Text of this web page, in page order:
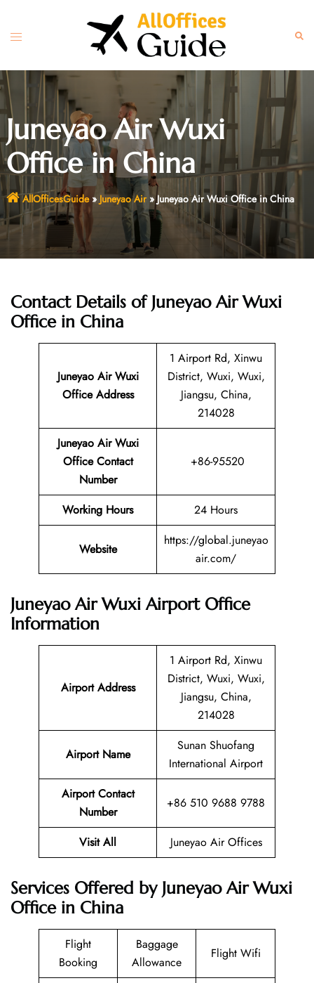
content
Toggle
Juneyao Air Wuxi
Office in China
AllOfficesGuide» Juneyao Air»Juneyao Air Wuxi Office in China
Contact Details of Juneyao Air Wuxi
Office in China
Juneyao Air Wuxi
Office Address
1 Airport Rd, Xinwu
District, Wuxi, Wuxi,
Jiangsu, China,
214028
Juneyao Air Wuxi
Office Contact
Number
+86-95520
Working Hours 24 Hours
Website
https://global.juneyao
air.com/
Juneyao Air Wuxi Airport Office
Information
Airport Address
1 Airport Rd, Xinwu
District, Wuxi, Wuxi,
Jiangsu, China,
214028
Airport Name
Sunan Shuofang
International Airport
Airport Contact
Number
+86 510 9688 9788
Visit All Juneyao Air Offices
Services Offered by Juneyao Air Wuxi
Office in China
Flight
Booking
Baggage
Allowance
Flight Wifi